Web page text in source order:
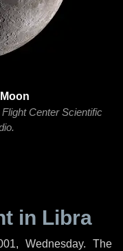
Center Scientific
in Libra
Wednesday. The